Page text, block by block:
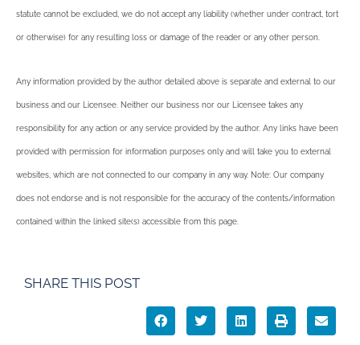
statute cannot be excluded, we do not accept any liability (whether under contract, tort
or otherwise) for any resulting loss or damage of the reader or any other person.
Any information provided by the author detailed above is separate and external to our
business and our Licensee. Neither our business nor our Licensee takes any
responsibility for any action or any service provided by the author. Any links have been
provided with permission for information purposes only and will take you to external
websites, which are not connected to our company in any way. Note: Our company
does not endorse and is not responsible for the accuracy of the contents/information
contained within the linked site(s) accessible from this page.
SHARE THIS POST